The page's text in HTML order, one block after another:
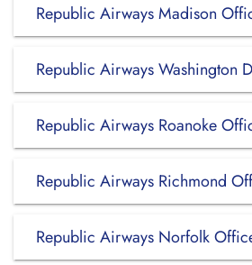
Republic Airways Madison
Republic Airways Washington
Republic Airways Roanoke
Republic Airways Richmond
Republic Airways Norfolk